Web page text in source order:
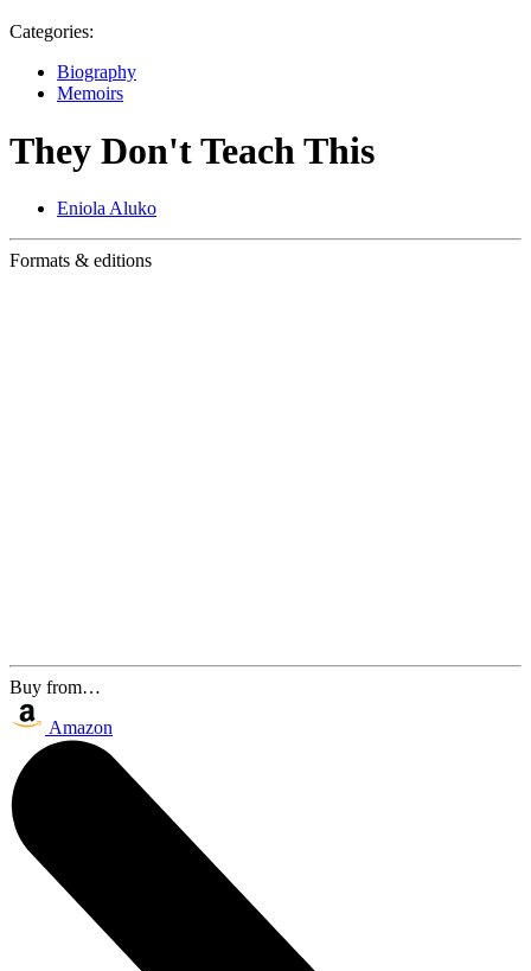
Categories:
Biography
Memoirs
They Don't Teach This
Eniola Aluko
Formats & editions
Buy from…
Amazon